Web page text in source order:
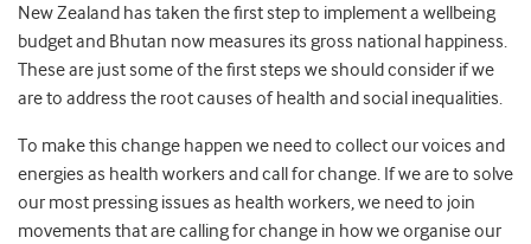
New Zealand has taken the first step to implement a wellbeing
budget and Bhutan now measures its gross national happiness.
These are just some of the first steps we should consider if we
are to address the root causes of health and social inequalities.
To make this change happen we need to collect our voices and
energies as health workers and call for change. If we are to solve
our most pressing issues as health workers, we need to join
movements that are calling for change in how we organise our